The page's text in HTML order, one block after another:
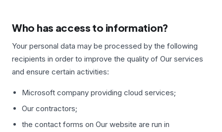
Who has access to information?
Your personal data may be processed by the following
recipients in order to improve the quality of Our services
and ensure certain activities:
Microsoft company providing cloud services;
Our contractors;
the contact forms on Our website are run in